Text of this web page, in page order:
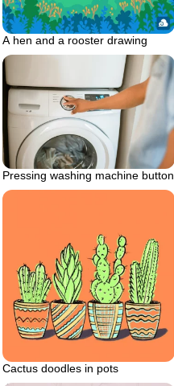
A hen and a rooster drawing
Pressing washing machine button
Cactus doodles in pots